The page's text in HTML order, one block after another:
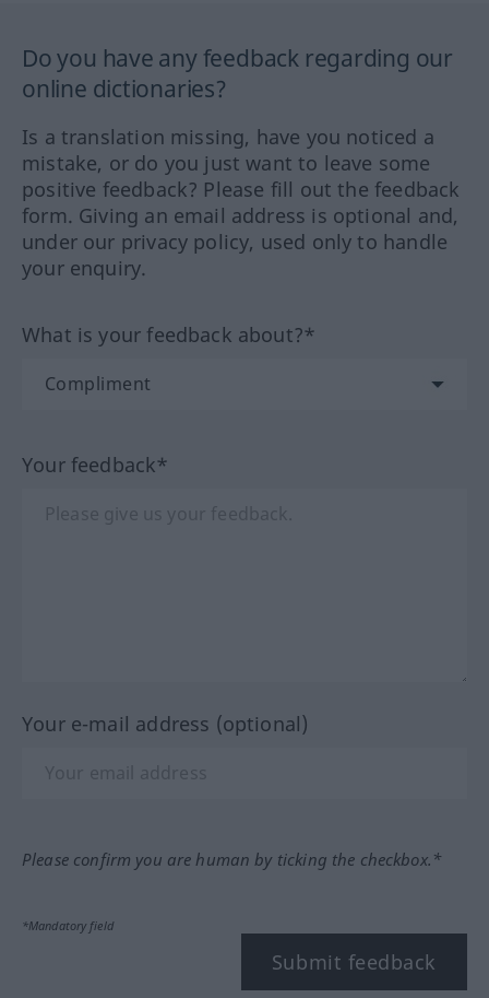
Do you have any feedback regarding our
online dictionaries?
Is a translation missing, have you noticed a
mistake, or do you just want to leave some
positive feedback? Please fill out the feedback
form. Giving an email address is optional and,
under our privacy policy, used only to handle
your enquiry.
What is your feedback about?*
Your feedback*
Your e-mail address (optional)
Please confirm you are human by ticking the checkbox.*
*Mandatory field
Submit feedback